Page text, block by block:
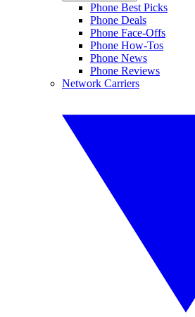
Phone Best Picks
Phone Deals
Phone Face-Offs
Phone How-Tos
Phone News
Phone Reviews
Network Carriers